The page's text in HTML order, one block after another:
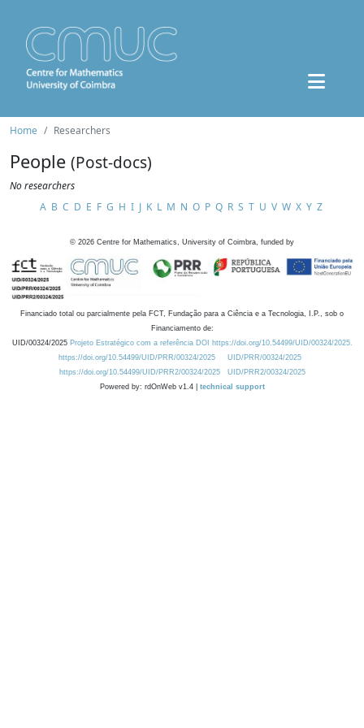
Home Researchers
People (Post-docs)
No researchers
A B C D E F G H I J K L M N O P Q R S T U V W X Y Z
© 2026 Centre for Mathematics, University of Coimbra, funded by
Financiado total ou parcialmente pela FCT, Fundação para a Ciência e a Tecnologia, I.P., sob o
Financiamento de:
UID/00324/2025 Projeto Estratégico com a referência DOI https://doi.org/10.54499/UID/00324/2025.
https://doi.org/10.54499/UID/PRR/00324/2025
UID/PRR/00324/2025
https://doi.org/10.54499/UID/PRR2/00324/2025
UID/PRR2/00324/2025
Powered by: rdOnWeb v1.4 | technical support